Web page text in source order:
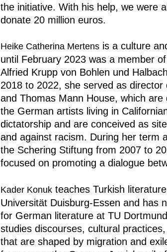
the initiative. With his help, we were
donate 20 million euros.
Heike Catherina Mertens is a culture
until February 2023 was a member
Alfried Krupp von Bohlen und
2018 to 2022, she served as director
and Thomas Mann House, which
the German artists living in
dictatorship and are conceived as
and against racism. During her term
the Schering Stiftung from 2007 to
focused on promoting a dialogue
Kader Konuk teaches Turkish
Universität Duisburg-Essen and has
for German literature at TU
studies discourses, cultural
that are shaped by migration and